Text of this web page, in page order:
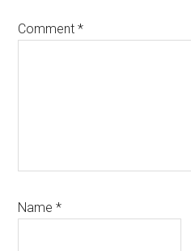
Comment*
Name*